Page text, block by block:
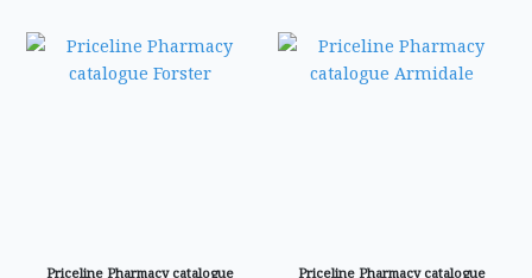
Priceline Pharmacy catalogue
Priceline Pharmacy catalogue